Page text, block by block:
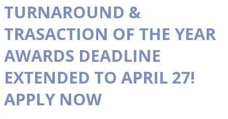
TURNAROUND &
TRASACTION OF THE YEAR
AWARDS DEADLINE
EXTENDED TO APRIL 27!
APPLY NOW